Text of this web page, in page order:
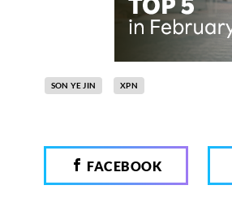
SON YE JIN XPN
FACEBOOK